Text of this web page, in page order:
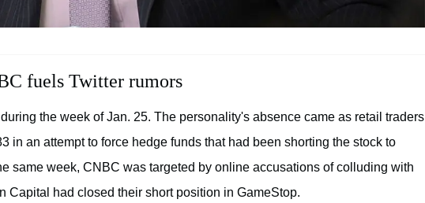
fuels Twitter rumors
the week of Jan. 25. The personality's absence came as retail traders
in an attempt to force hedge funds that had been shorting the stock to
same week, CNBC was targeted by online accusations of colluding with
Capital had closed their short position in GameStop.